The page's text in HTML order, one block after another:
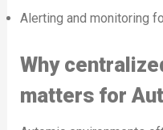
Alerting and monitoring
Why
matters for